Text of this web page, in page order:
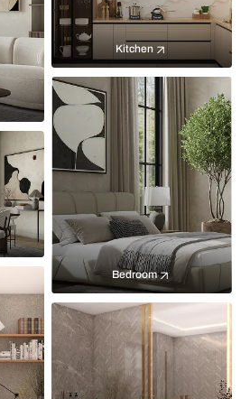
Kitchen
Bedroom